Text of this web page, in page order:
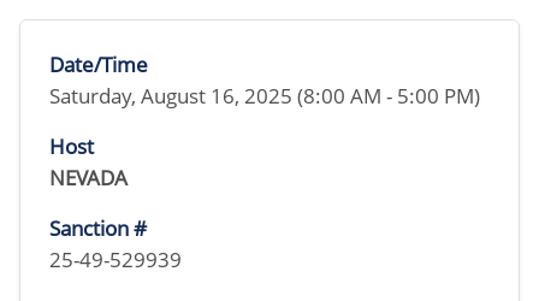
Date/Time
Saturday, August 16, 2025 (8:00 AM - 5:00 PM)
Host
NEVADA
Sanction #
25-49-529939